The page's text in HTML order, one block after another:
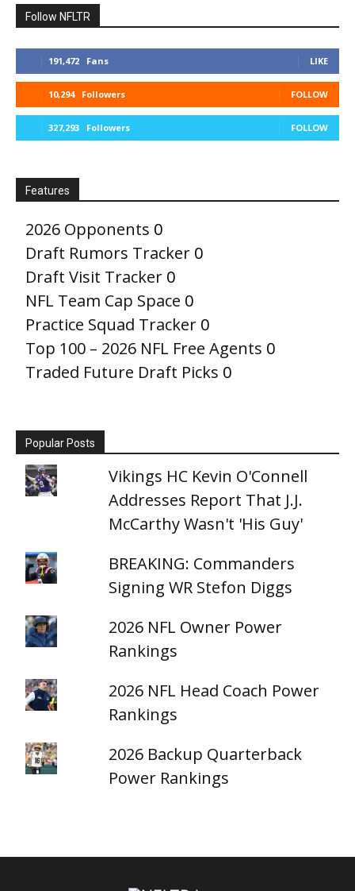
Follow NFLTR
191,472 Fans LIKE
10,294 Followers FOLLOW
327,293 Followers FOLLOW
Features
2026 Opponents 0
Draft Rumors Tracker 0
Draft Visit Tracker 0
NFL Team Cap Space 0
Practice Squad Tracker 0
Top 100 – 2026 NFL Free Agents 0
Traded Future Draft Picks 0
Popular Posts
Vikings HC Kevin O'Connell
Addresses Report That J.J.
McCarthy Wasn't 'His Guy'
BREAKING: Commanders
Signing WR Stefon Diggs
2026 NFL Owner Power
Rankings
2026 NFL Head Coach Power
Rankings
2026 Backup Quarterback
Power Rankings